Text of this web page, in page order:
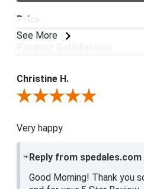
See More
Price
Christine H.
Review By Christine H.
Very happy
Reply from spedales.com
Good Morning! Thank you